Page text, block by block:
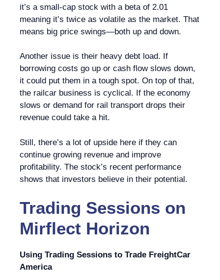
it’s a small-cap stock with a beta of 2.01
meaning it’s twice as volatile as the market. That
means big price swings—both up and down.
Another issue is their heavy debt load. If
borrowing costs go up or cash flow slows down,
it could put them in a tough spot. On top of that,
the railcar business is cyclical. If the economy
slows or demand for rail transport drops their
revenue could take a hit.
Still, there’s a lot of upside here if they can
continue growing revenue and improve
profitability. The stock’s recent performance
shows that investors believe in their potential.
Trading Sessions on
Mirflect Horizon
Using Trading Sessions to Trade FreightCar
America